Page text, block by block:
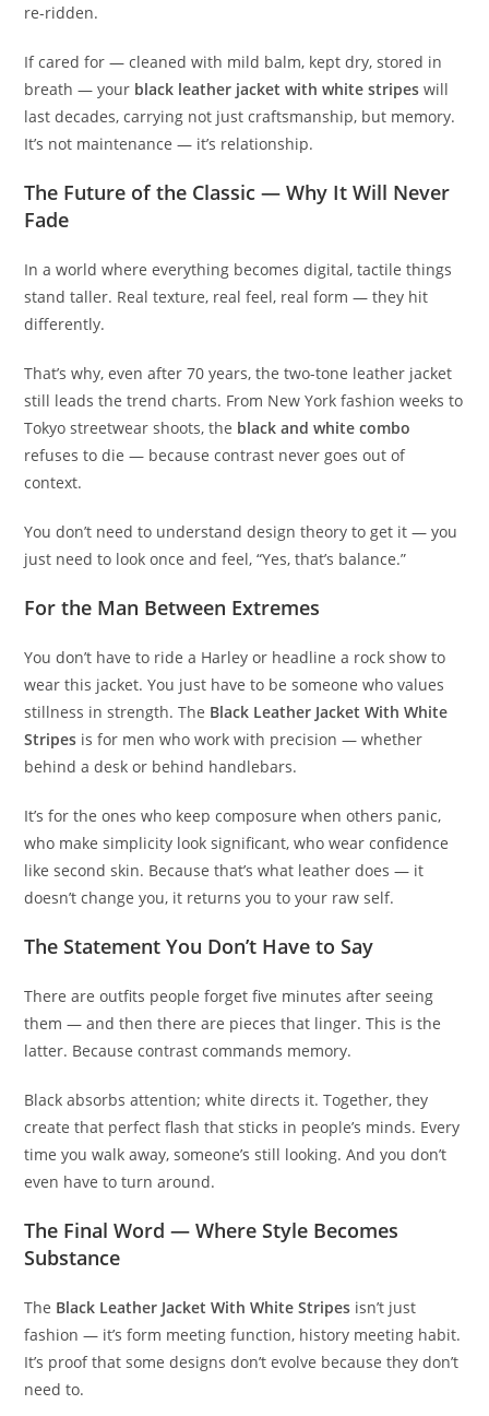
re-ridden.
If cared for — cleaned with mild balm, kept dry, stored in
breath — your black leather jacket with white stripes will
last decades, carrying not just craftsmanship, but memory.
It’s not maintenance — it’s relationship.
The Future of the Classic — Why It Will Never
Fade
In a world where everything becomes digital, tactile things
stand taller. Real texture, real feel, real form — they hit
differently.
That’s why, even after 70 years, the two-tone leather jacket
still leads the trend charts. From New York fashion weeks to
Tokyo streetwear shoots, the black and white combo
refuses to die — because contrast never goes out of
context.
You don’t need to understand design theory to get it — you
just need to look once and feel, “Yes, that’s balance.”
For the Man Between Extremes
You don’t have to ride a Harley or headline a rock show to
wear this jacket. You just have to be someone who values
stillness in strength. The Black Leather Jacket With White
Stripes is for men who work with precision — whether
behind a desk or behind handlebars.
It’s for the ones who keep composure when others panic,
who make simplicity look significant, who wear confidence
like second skin. Because that’s what leather does — it
doesn’t change you, it returns you to your raw self.
The Statement You Don’t Have to Say
There are outfits people forget five minutes after seeing
them — and then there are pieces that linger. This is the
latter. Because contrast commands memory.
Black absorbs attention; white directs it. Together, they
create that perfect flash that sticks in people’s minds. Every
time you walk away, someone’s still looking. And you don’t
even have to turn around.
The Final Word — Where Style Becomes
Substance
The Black Leather Jacket With White Stripes isn’t just
fashion — it’s form meeting function, history meeting habit.
It’s proof that some designs don’t evolve because they don’t
need to.